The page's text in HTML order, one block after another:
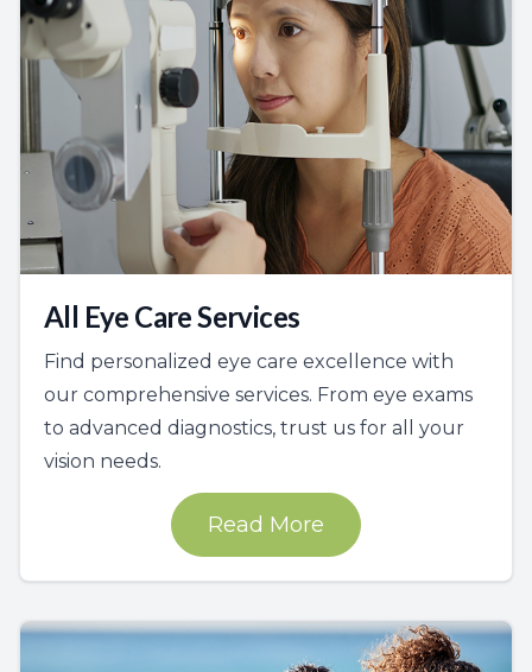
All Eye Care Services
Find personalized eye care excellence with
our comprehensive services. From eye exams
to advanced diagnostics, trust us for all your
vision needs.
Read More